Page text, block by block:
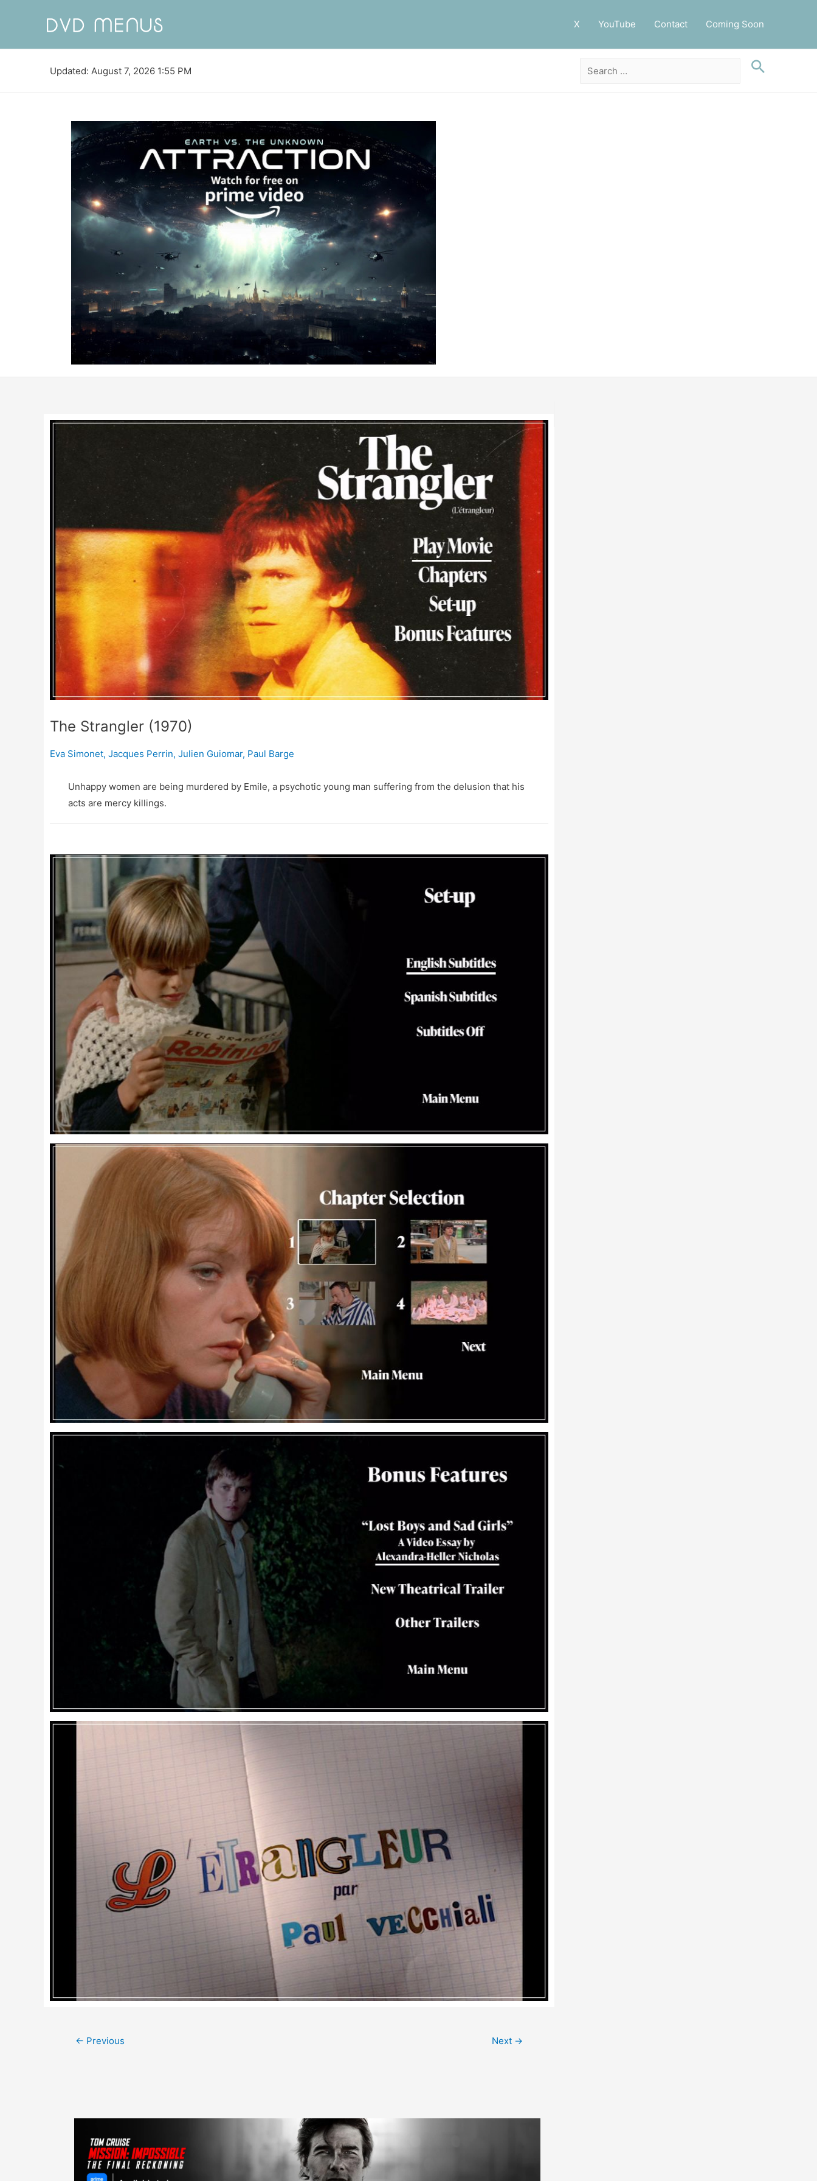
X YouTube Contact Coming Soon
Updated: August 7, 2026 1:55 PM
The Strangler (1970)
Eva Simonet, Jacques Perrin, Julien Guiomar, Paul Barge
Unhappy women are being murdered by Emile, a psychotic young man suffering from the delusion that his
acts are mercy killings.
Post
← Previous Next →